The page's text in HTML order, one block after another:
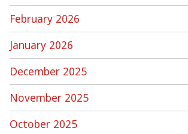
February 2026
January 2026
December 2025
November 2025
October 2025